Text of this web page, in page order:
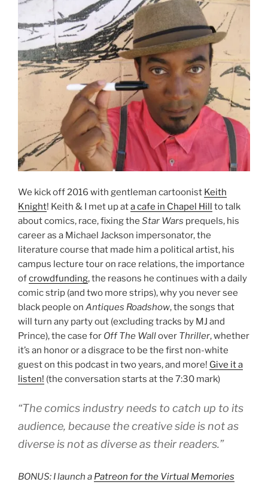
We kick off 2016 with gentleman cartoonist Keith
Knight! Keith & I met up ata cafe in Chapel Hill to talk
about comics, race, fixing the Star Wars prequels, his
career as a Michael Jackson impersonator, the
literature course that made him a political artist, his
campus lecture tour on race relations, the importance
ofcrowdfunding, the reasons he continues with a daily
comic strip (and two more strips), why you never see
black people on Antiques Roadshow, the songs that
will turn any party out (excluding tracks by MJ and
Prince), the case for Off The Wallover Thriller, whether
it’s an honor or a disgrace to be the first non-white
guest on this podcast in two years, and more! Give it a
listen! (the conversation starts at the 7:30 mark)
“The comics industry needs to catch up to its
audience, because the creative side is not as
diverse is not as diverse as their readers.”
BONUS: I launch a Patreon for the Virtual Memories